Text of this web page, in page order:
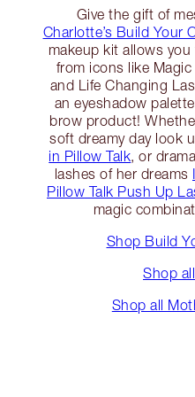
Give the gift of
Charlotte’s Build Your
makeup kit allows
from icons like Magic
and Life Changing
an eyeshadow
brow product!
soft dreamy day look
in Pillow Talk, or
lashes of her dreams
Pillow Talk Push Up
magic
Shop Build
Shop
Shop all